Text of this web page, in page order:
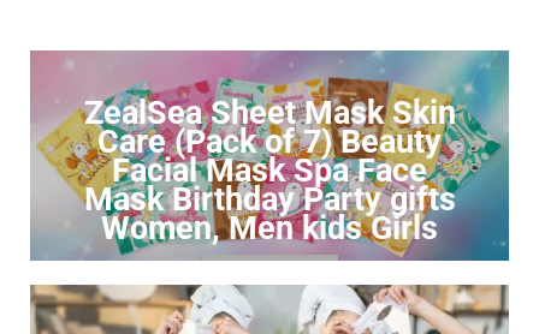
ZealSea Sheet Mask Skin
Care (Pack of 7) Beauty
Facial Mask Spa Face
Mask Birthday Party gifts
Women, Men kids Girls